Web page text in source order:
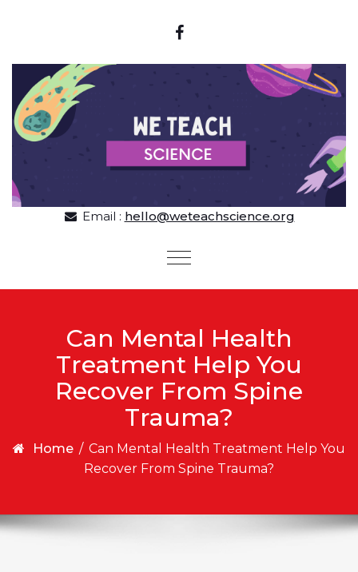
Email : hello@weteachscience.org
Toggle
Can Mental Health
Treatment Help You
Recover From Spine
Trauma?
Home / Can Mental Health Treatment Help You
Recover From Spine Trauma?